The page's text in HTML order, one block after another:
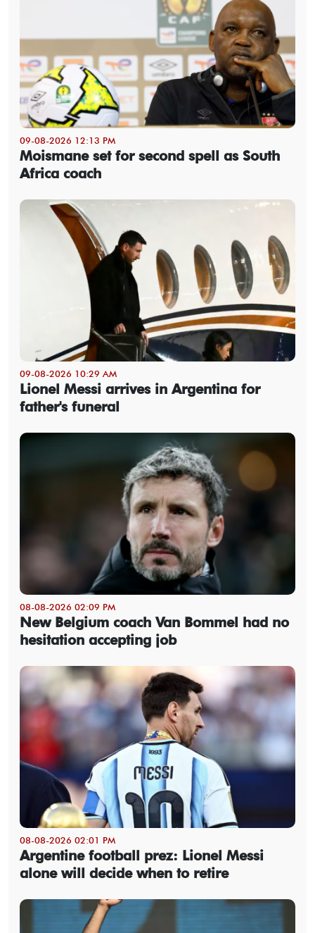
09-08-2026 12:13 PM
Moismane set for second spell as South
Africa coach
09-08-2026 10:29 AM
Lionel Messi arrives in Argentina for
father's funeral
08-08-2026 02:09 PM
New Belgium coach Van Bommel had no
hesitation accepting job
08-08-2026 02:01 PM
Argentine football prez: Lionel Messi
alone will decide when to retire